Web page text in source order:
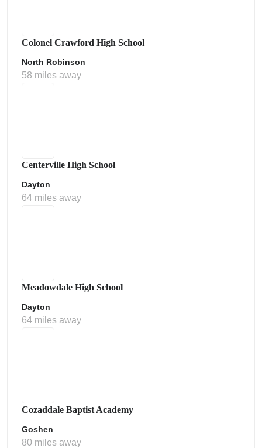
Colonel Crawford High School
North Robinson
58 miles away
Centerville High School
Dayton
64 miles away
Meadowdale High School
Dayton
64 miles away
Cozaddale Baptist Academy
Goshen
80 miles away